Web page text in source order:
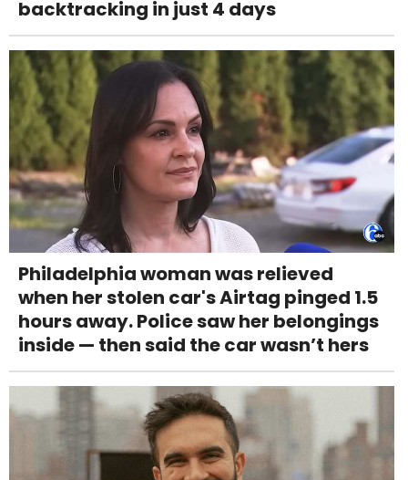
backtracking in just 4 days
Philadelphia woman was relieved
when her stolen car's Airtag pinged 1.5
hours away. Police saw her belongings
inside — then said the car wasn’t hers